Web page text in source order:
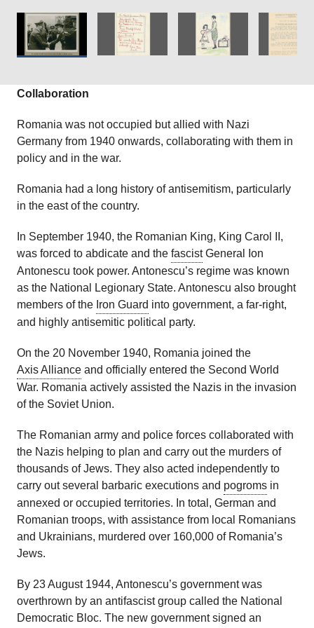
Courtesy ofThe Wiener Holocaust LibraryCollections.
Courtesy ofThe Wiener Holocaust Library Collections.
Collaboration
Romania was not occupied but allied with Nazi
Germany from 1940 onwards, collaborating with them in
policy and in the war.
Romania had a long history of antisemitism, particularly
in the east of the country.
In September 1940, the Romanian King, King Carol II,
was forced to abdicate and the fascistGeneral Ion
Antonescu took power. Antonescu’s regime was known
as the National Legionary State. Antonescu also brought
members of the Iron Guard into government, a far-right,
and highly antisemitic political party.
On the 20 November 1940, Romania joined the
Axis Alliance and officially entered the Second World
War. Romania actively assisted the Nazis in the invasion
of the Soviet Union.
The Romanian army and police forces collaborated with
the Nazis helping to plan and carry out the murders of
thousands of Jews. They also acted independently to
carry out several barbaric executions and pogroms in
annexed or occupied territories. In total, German and
Romanian troops, with assistance from local Romanians
and Ukrainians, murdered over 160,000 of Romania’s
Jews.
By 23 August 1944, Antonescu’s government was
overthrown by an antifascist group called the National
Democratic Bloc. The new government signed an